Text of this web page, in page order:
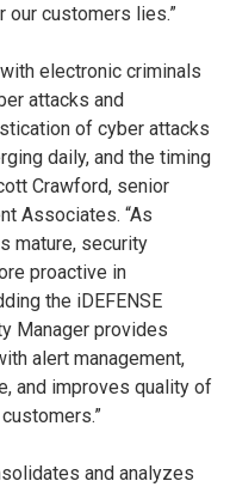
our customers lies.”
electronic criminals
attacks and
of cyber attacks
daily, and the timing
Crawford, senior
Associates. “As
mature, security
proactive in
the iDEFENSE
Manager provides
alert management,
and improves quality of
and analyzes